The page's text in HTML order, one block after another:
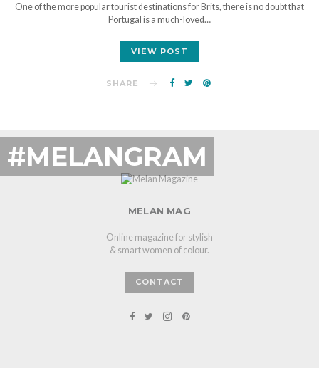
One of the more popular tourist destinations for Brits, there is no doubt that
Portugal is a much-loved…
VIEW POST
SHARE
#MELANGRAM
MELAN MAG
Online magazine for stylish
& smart women of colour.
CONTACT